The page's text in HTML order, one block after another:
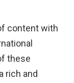
content with
these
rich and